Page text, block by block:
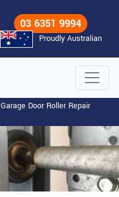
03 6351 9994
Proudly Australian
Garage Door Roller Repair